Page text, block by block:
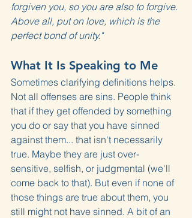
forgiven you, so you are also to forgive.
Above all, put on love, which is the
perfect bond of unity."
What It Is Speaking to Me
Sometimes clarifying definitions helps.
Not all offenses are sins. People think
that if they get offended by something
you do or say that you have sinned
against them... that isn't necessarily
true. Maybe they are just over-
sensitive, selfish, or judgmental (we'll
come back to that). But even if none of
those things are true about them, you
still might not have sinned. A bit of an